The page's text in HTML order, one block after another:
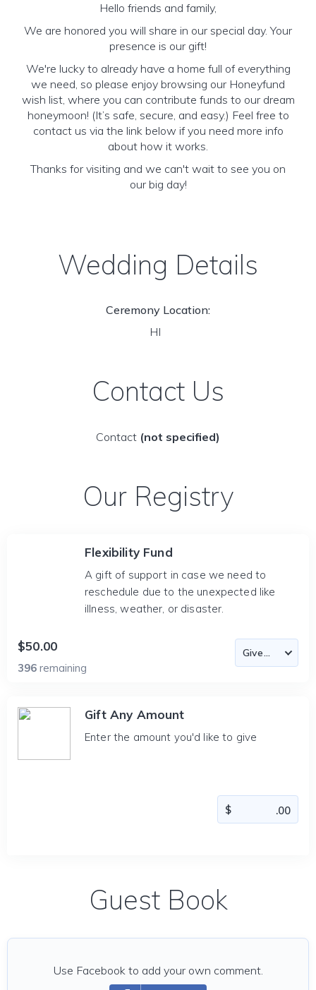
Hello friends and family,
We are honored you will share in our special day. Your
presence is our gift!
We're lucky to already have a home full of everything
we need, so please enjoy browsing our Honeyfund
wish list, where you can contribute funds to our dream
honeymoon! (It’s safe, secure, and easy.) Feel free to
contact us via the link below if you need more info
about how it works.
Thanks for visiting and we can't wait to see you on
our big day!
Wedding Details
Ceremony Location:
HI
Contact Us
Contact (not specified)
Our Registry
Flexibility Fund
A gift of support in case we need to
reschedule due to the unexpected like
illness, weather, or disaster.
$50.00
396 remaining
Gift Any Amount
Enter the amount you'd like to give
Guest Book
Use Facebook to add your own comment.